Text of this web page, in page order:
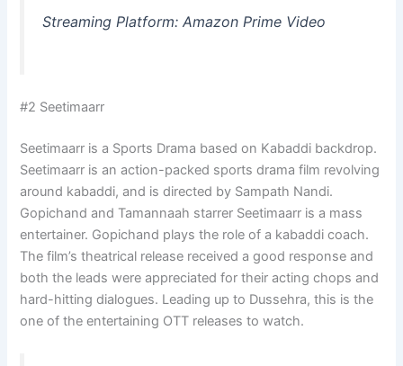
Streaming Platform: Amazon Prime Video
#2 Seetimaarr
Seetimaarr is a Sports Drama based on Kabaddi backdrop.
Seetimaarr is an action-packed sports drama film revolving
around kabaddi, and is directed by Sampath Nandi.
Gopichand and Tamannaah starrer Seetimaarr is a mass
entertainer. Gopichand plays the role of a kabaddi coach.
The film’s theatrical release received a good response and
both the leads were appreciated for their acting chops and
hard-hitting dialogues. Leading up to Dussehra, this is the
one of the entertaining OTT releases to watch.